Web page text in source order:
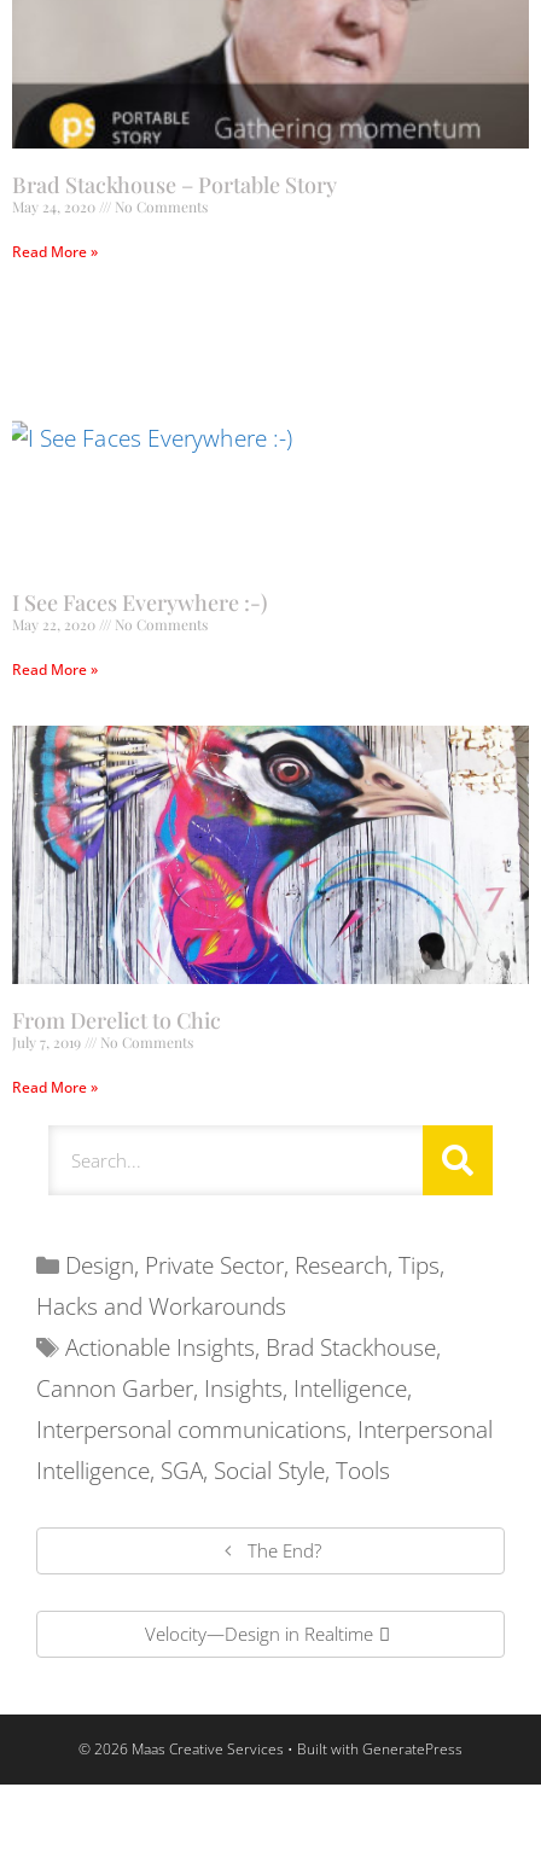
Brad Stackhouse – Portable Story
May 24, 2020 No Comments
Read More »
I See Faces Everywhere :-)
May 22, 2020 No Comments
Read More »
From Derelict to Chic
July 7, 2019 No Comments
Read More »
Design, Private Sector, Research,Tips,
Hacks and Workarounds
Actionable Insights, Brad Stackhouse,
Cannon Garber, Insights, Intelligence,
Interpersonal communications, Interpersonal
Intelligence, SGA, Social Style, Tools
The End?
Velocity—Design in Realtime
© 2026 Maas Creative Services • Built with GeneratePress